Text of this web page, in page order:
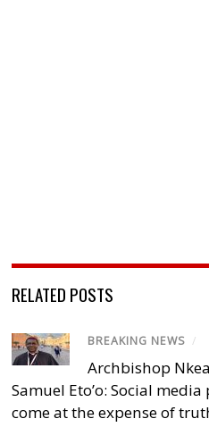
RELATED POSTS
BREAKING NEWS /
Archbishop
Samuel Eto’o: Social
come at the expense of